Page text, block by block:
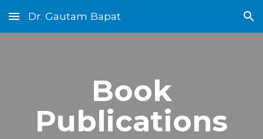
Skip to main content Skip to navigation
Dr. Gautam Bapat
Book
Publications